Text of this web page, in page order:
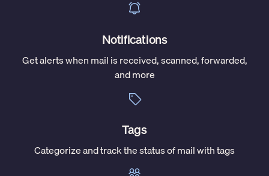
Notifications
Get alerts when mail is received, scanned, forwarded,
and more
Tags
Categorize and track the status of mail with tags